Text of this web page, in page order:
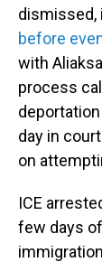
dismissed,
before
with
process
day in
on
ICE
few days